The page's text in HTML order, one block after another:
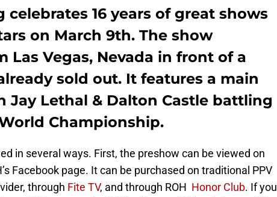
celebrates 16 years of great shows
on March 9th. The show
Las Vegas, Nevada in front of a
sold out. It features a main
Jay Lethal & Dalton Castle battling
Championship.
in several ways. First, the preshow can be viewed on
Facebook page. It can be purchased on traditional PPV
through Fite TV, and through ROH Honor Club. If you